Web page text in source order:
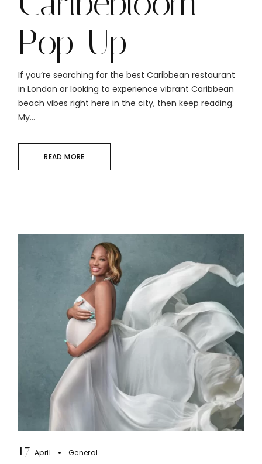
Pop-Up
If you’re searching for the best Caribbean restaurant
in London or looking to experience vibrant Caribbean
beach vibes right here in the city, then keep reading.
My...
READ MORE
17 April General